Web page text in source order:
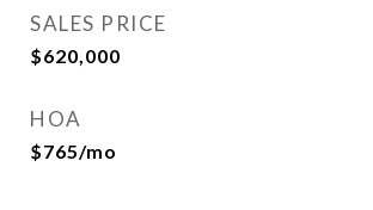
SALES PRICE
$620,000
HOA
$765/mo